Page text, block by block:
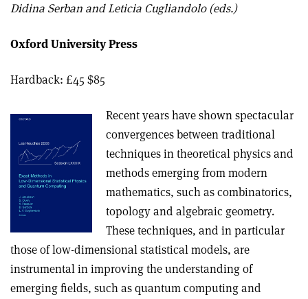
Didina Serban and Leticia Cugliandolo (eds.)
Oxford University Press
Hardback: £45 $85
Recent years have shown spectacular
convergences between traditional
techniques in theoretical physics and
methods emerging from modern
mathematics, such as combinatorics,
topology and algebraic geometry.
These techniques, and in particular
those of low-dimensional statistical models, are
instrumental in improving the understanding of
emerging fields, such as quantum computing and